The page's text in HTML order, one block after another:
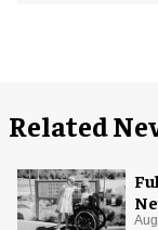
Related